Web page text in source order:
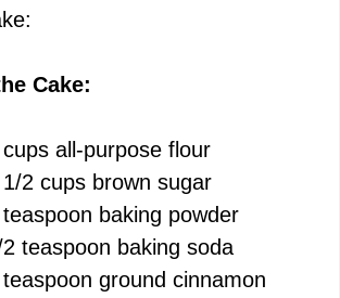
Cake:
all-purpose flour
2 cups brown sugar
baking powder
teaspoon baking soda
ground cinnamon